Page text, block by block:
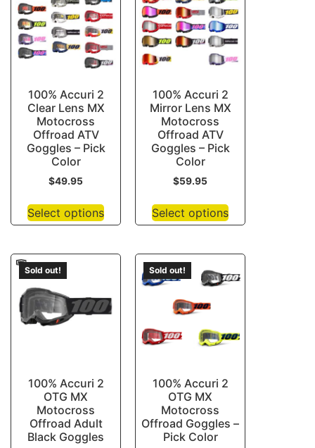
100% Accuri 2
Clear Lens MX
Motocross
Offroad ATV
Goggles – Pick
Color
$49.95
Select options
100% Accuri 2
Mirror Lens MX
Motocross
Offroad ATV
Goggles – Pick
Color
$59.95
Select options
Sold out!
100% Accuri 2
OTG MX
Motocross
Offroad Adult
Black Goggles
Sold out!
100% Accuri 2
OTG MX
Motocross
Offroad Goggles –
Pick Color